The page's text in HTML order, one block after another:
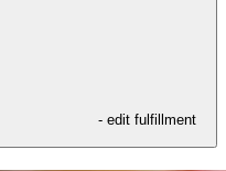
- edit fulfillment